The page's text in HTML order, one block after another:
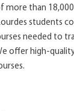
more than
students
needed to
offer high-